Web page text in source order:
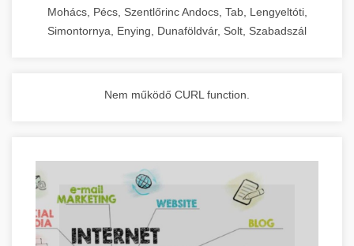
Mohács, Pécs, Szentlőrinc Andocs, Tab, Lengyeltóti,
Simontornya, Enying, Dunaföldvár, Solt, Szabadszál
Nem működő CURL function.